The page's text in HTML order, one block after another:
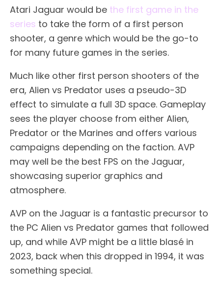
Atari Jaguar would be the first game in the
series to take the form of a first person
shooter, a genre which would be the go-to
for many future games in the series.
Much like other first person shooters of the
era, Alien vs Predator uses a pseudo-3D
effect to simulate a full 3D space. Gameplay
sees the player choose from either Alien,
Predator or the Marines and offers various
campaigns depending on the faction. AVP
may well be the best FPS on the Jaguar,
showcasing superior graphics and
atmosphere.
AVP on the Jaguar is a fantastic precursor to
the PC Alien vs Predator games that followed
up, and while AVP might be a little blasé in
2023, back when this dropped in 1994, it was
something special.